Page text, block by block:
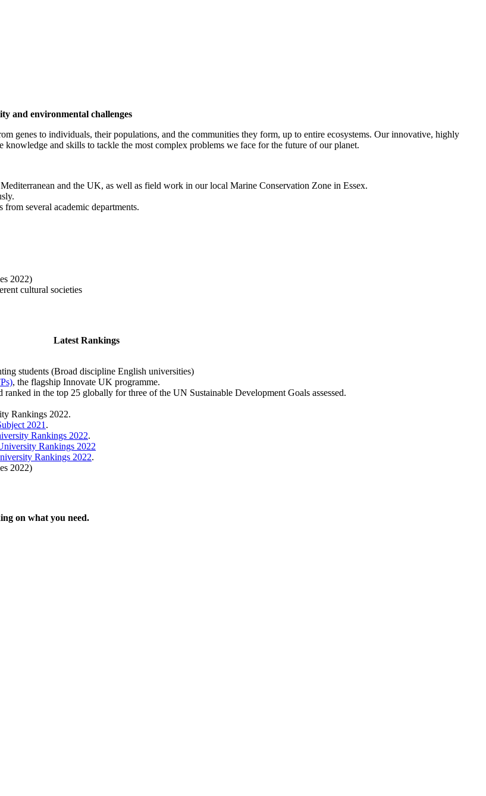
and environmental challenges
genes to individuals, their populations, and the communities they form, up to entire ecosystems. Our innovative, highly
and skills to tackle the most complex problems we face for the future of our planet.
and the UK, as well as field work in our local Marine Conservation Zone in Essex.
several academic departments.
2022)
cultural societies
Latest Rankings
students (Broad discipline English universities)
, the flagship Innovate UK programme.
ranked in the top 25 globally for three of the UN Sustainable Development Goals assessed.
Rankings 2022.
2021 .
Rankings 2022.
Rankings 2022
Rankings 2022.
2022)
on what you need.